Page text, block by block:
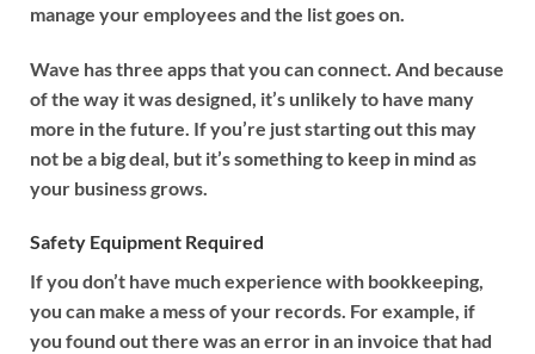
manage your employees and the list goes on.
Wave has three apps that you can connect. And because
of the way it was designed, it’s unlikely to have many
more in the future. If you’re just starting out this may
not be a big deal, but it’s something to keep in mind as
your business grows.
Safety Equipment Required
If you don’t have much experience with bookkeeping,
you can make a mess of your records. For example, if
you found out there was an error in an invoice that had